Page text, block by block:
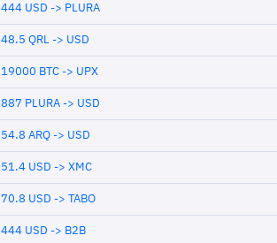
444 USD -> PLURA
48.5 QRL -> USD
19000 BTC -> UPX
887 PLURA -> USD
54.8 ARQ -> USD
51.4 USD -> XMC
70.8 USD -> TABO
444 USD -> B2B